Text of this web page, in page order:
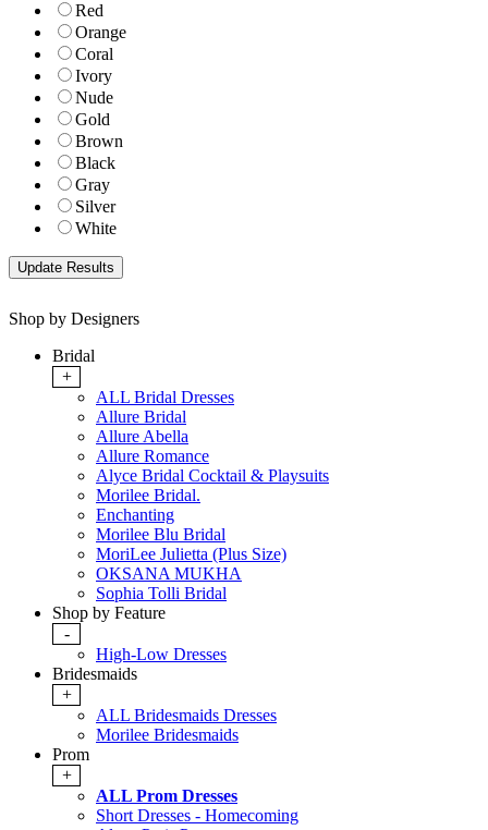
Red
Orange
Coral
Ivory
Nude
Gold
Brown
Black
Gray
Silver
White
Shop by Designers
Bridal
+
ALL Bridal Dresses
Allure Bridal
Allure Abella
Allure Romance
Alyce Bridal Cocktail & Playsuits
Morilee Bridal.
Enchanting
Morilee Blu Bridal
MoriLee Julietta (Plus Size)
OKSANA MUKHA
Sophia Tolli Bridal
Shop by Feature
-
High-Low Dresses
Bridesmaids
+
ALL Bridesmaids Dresses
Morilee Bridesmaids
Prom
+
ALL Prom Dresses
Short Dresses - Homecoming